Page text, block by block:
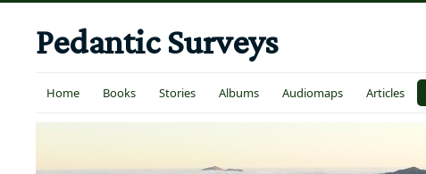
Pedantic Surveys
Home Books Stories Albums Audiomaps Articles